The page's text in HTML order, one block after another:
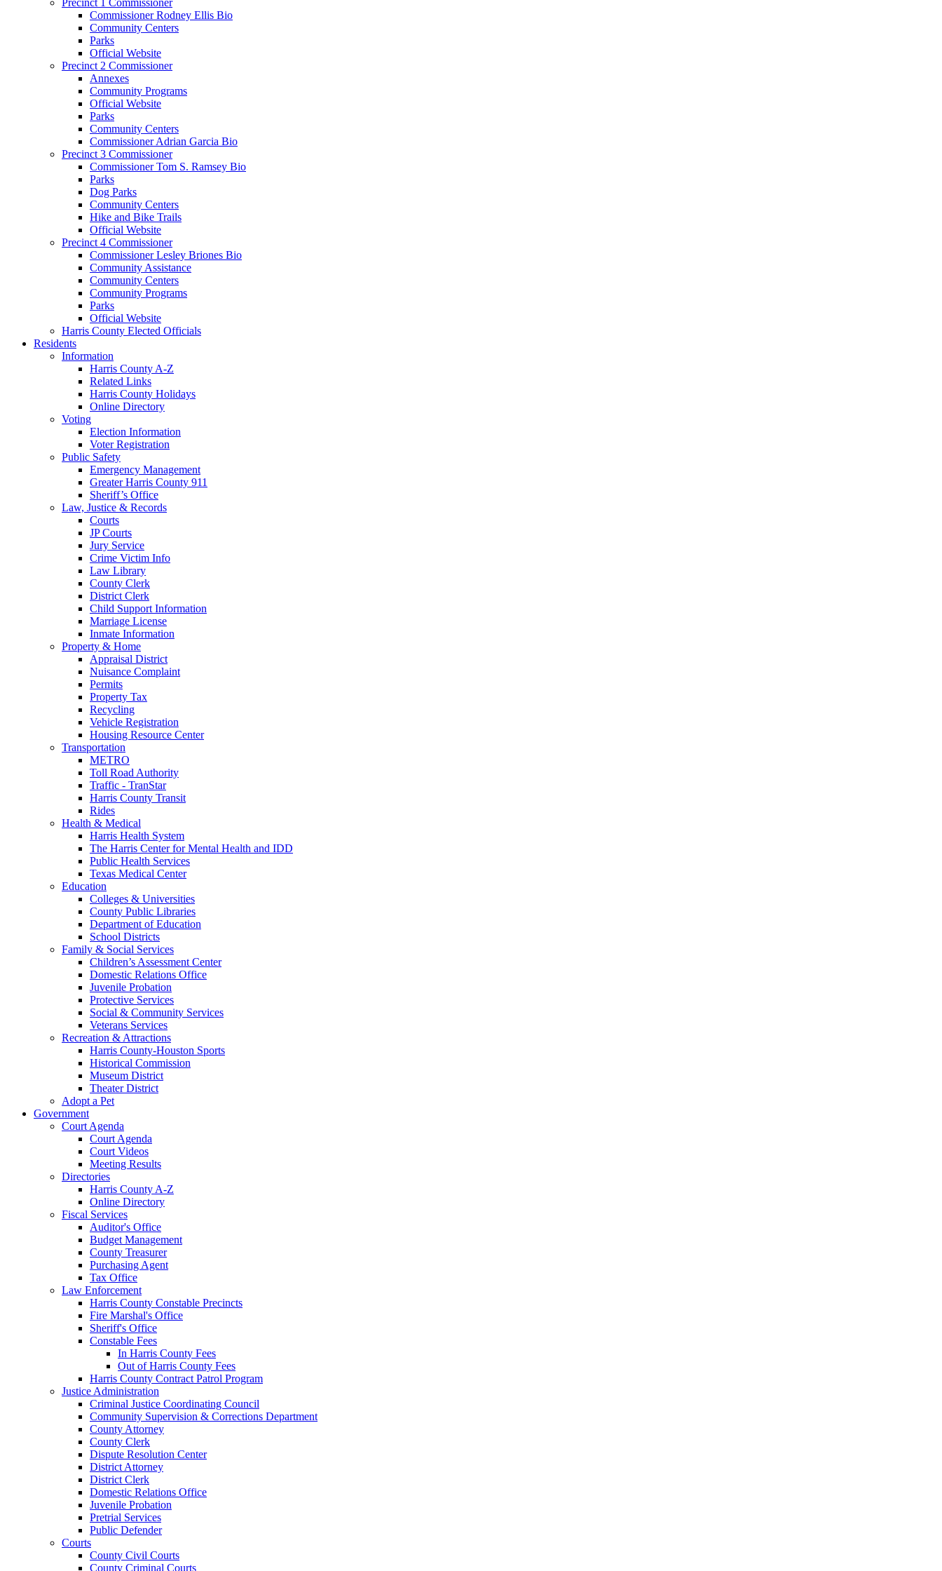
Commissioner Rodney Ellis Bio
Community Centers
Parks
Official Website
Precinct 2 Commissioner
Annexes
Community Programs
Official Website
Parks
Community Centers
Commissioner Adrian Garcia Bio
Precinct 3 Commissioner
Commissioner Tom S. Ramsey Bio
Parks
Dog Parks
Community Centers
Hike and Bike Trails
Official Website
Precinct 4 Commissioner
Commissioner Lesley Briones Bio
Community Assistance
Community Centers
Community Programs
Parks
Official Website
Harris County Elected Officials
Residents
Information
Harris County A-Z
Related Links
Harris County Holidays
Online Directory
Voting
Election Information
Voter Registration
Public Safety
Emergency Management
Greater Harris County 911
Sheriff’s Office
Law, Justice & Records
Courts
JP Courts
Jury Service
Crime Victim Info
Law Library
County Clerk
District Clerk
Child Support Information
Marriage License
Inmate Information
Property & Home
Appraisal District
Nuisance Complaint
Permits
Property Tax
Recycling
Vehicle Registration
Housing Resource Center
Transportation
METRO
Toll Road Authority
Traffic - TranStar
Harris County Transit
Rides
Health & Medical
Harris Health System
The Harris Center for Mental Health and IDD
Public Health Services
Texas Medical Center
Education
Colleges & Universities
County Public Libraries
Department of Education
School Districts
Family & Social Services
Children’s Assessment Center
Domestic Relations Office
Juvenile Probation
Protective Services
Social & Community Services
Veterans Services
Recreation & Attractions
Harris County-Houston Sports
Historical Commission
Museum District
Theater District
Adopt a Pet
Government
Court Agenda
Court Agenda
Court Videos
Meeting Results
Directories
Harris County A-Z
Online Directory
Fiscal Services
Auditor's Office
Budget Management
County Treasurer
Purchasing Agent
Tax Office
Law Enforcement
Harris County Constable Precincts
Fire Marshal's Office
Sheriff's Office
Constable Fees
In Harris County Fees
Out of Harris County Fees
Harris County Contract Patrol Program
Justice Administration
Criminal Justice Coordinating Council
Community Supervision & Corrections Department
County Attorney
County Clerk
Dispute Resolution Center
District Attorney
District Clerk
Domestic Relations Office
Juvenile Probation
Pretrial Services
Public Defender
Courts
County Civil Courts
County Criminal Courts